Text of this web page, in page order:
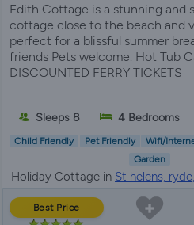
Edith Cottage is a stunning and
cottage close to the beach and
perfect for a blissful summer
friends Pets welcome. Hot Tub
DISCOUNTED FERRY TICKETS
Sleeps 8 4 Bedrooms
Child Friendly Pet Friendly Wifi/
Garden
Holiday Cottage in St helens,
Best Price